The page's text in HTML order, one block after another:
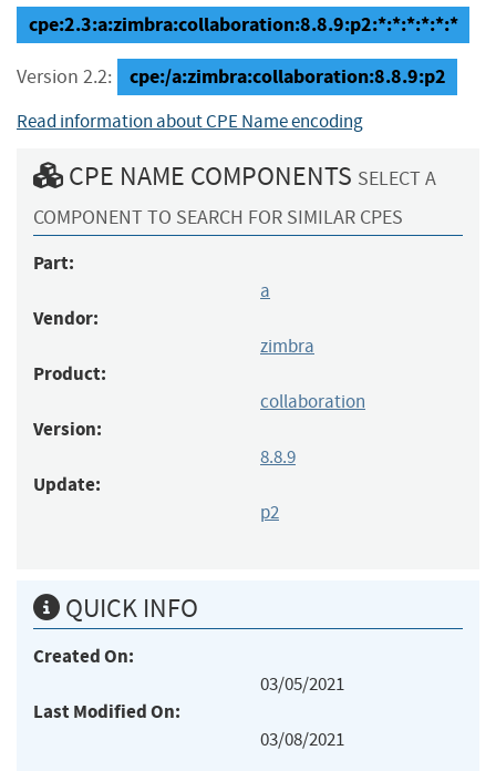
cpe:2.3:a:zimbra:collaboration:8.8.9:p2:*:*:*:*:*:*
Version 2.2: cpe:/a:zimbra:collaboration:8.8.9:p2
Read information about CPE Name encoding
CPE NAME COMPONENTS SELECT A
COMPONENT TO SEARCH FOR SIMILAR CPES
Part:
a
Vendor:
zimbra
Product:
collaboration
Version:
8.8.9
Update:
p2
QUICK INFO
Created On:
03/05/2021
Last Modified On:
03/08/2021